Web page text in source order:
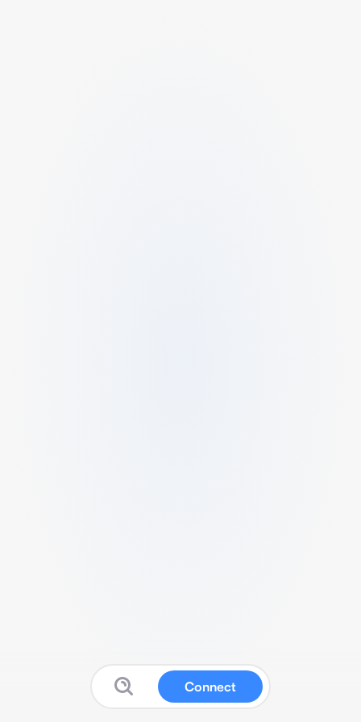
Connect